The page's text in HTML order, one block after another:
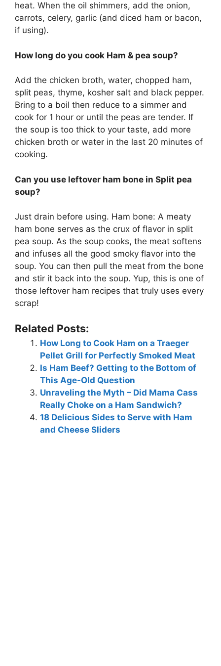
heat. When the oil shimmers, add the onion,
carrots, celery, garlic (and diced ham or bacon,
if using).
How long do you cook Ham & pea soup?
Add the chicken broth, water, chopped ham,
split peas, thyme, kosher salt and black pepper.
Bring to a boil then reduce to a simmer and
cook for 1 hour or until the peas are tender. If
the soup is too thick to your taste, add more
chicken broth or water in the last 20 minutes of
cooking.
Can you use leftover ham bone in Split pea
soup?
Just drain before using. Ham bone: A meaty
ham bone serves as the crux of flavor in split
pea soup. As the soup cooks, the meat softens
and infuses all the good smoky flavor into the
soup. You can then pull the meat from the bone
and stir it back into the soup. Yup, this is one of
those leftover ham recipes that truly uses every
scrap!
Related Posts:
How Long to Cook Ham on a Traeger
Pellet Grill for Perfectly Smoked Meat
Is Ham Beef? Getting to the Bottom of
This Age-Old Question
Unraveling the Myth – Did Mama Cass
Really Choke on a Ham Sandwich?
18 Delicious Sides to Serve with Ham
and Cheese Sliders